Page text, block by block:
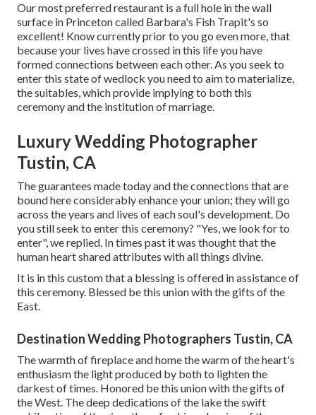
Our most preferred restaurant is a full hole in the wall
surface in Princeton called Barbara's Fish Trapit's so
excellent! Know currently prior to you go even more, that
because your lives have crossed in this life you have
formed connections between each other. As you seek to
enter this state of wedlock you need to aim to materialize,
the suitables, which provide implying to both this
ceremony and the institution of marriage.
Luxury Wedding Photographer
Tustin, CA
The guarantees made today and the connections that are
bound here considerably enhance your union; they will go
across the years and lives of each soul's development. Do
you still seek to enter this ceremony? "Yes, we look for to
enter", we replied. In times past it was thought that the
human heart shared attributes with all things divine.
It is in this custom that a blessing is offered in assistance of
this ceremony. Blessed be this union with the gifts of the
East.
Destination Wedding Photographers Tustin, CA
The warmth of fireplace and home the warm of the heart's
enthusiasm the light produced by both to lighten the
darkest of times. Honored be this union with the gifts of
the West. The deep dedications of the lake the swift